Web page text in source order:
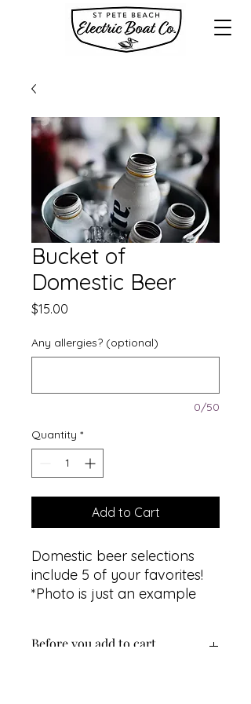
Bucket of
Domestic Beer
$15.00
Any allergies? (optional)
0/50
Quantity *
Add to Cart
Domestic beer selections
include 5 of your favorites!
*Photo is just an example
Before you add to cart...